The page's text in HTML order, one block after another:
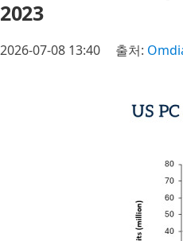
2023
2026-07-08 13:40 출처: